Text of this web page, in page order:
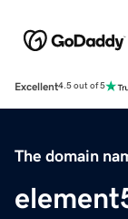
Excellent4.5 out of 5
The domain